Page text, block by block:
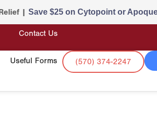
| Save $25 on Cytopoint or
Contact Us
Useful Forms (570) 374-2247